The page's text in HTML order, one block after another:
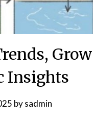
Insights
bysadmin